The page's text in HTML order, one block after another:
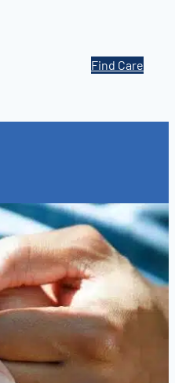
Find Care